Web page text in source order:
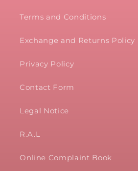
Terms and Conditions
Exchange and Returns Policy
Privacy Policy
Contact Form
Legal Notice
R.A.L
Online Complaint Book